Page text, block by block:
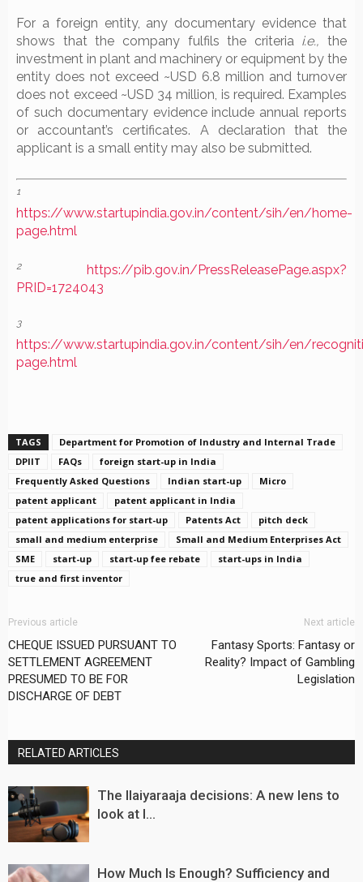
For a foreign entity, any documentary evidence that
shows that the company fulfils the criteria i.e., the
investment in plant and machinery or equipment by the
entity does not exceed ~USD 6.8 million and turnover
does not exceed ~USD 34 million, is required. Examples
of such documentary evidence include annual reports
or accountant’s certificates. A declaration that the
applicant is a small entity may also be submitted.
1
https://www.startupindia.gov.in/content/sih/en/home-
page.html
2
https://pib.gov.in/PressReleasePage.aspx?
PRID=1724043
3
https://www.startupindia.gov.in/content/sih/en/
page.html
TAGS
Department for Promotion of Industry and Internal Trade
DPIIT
FAQs
foreign start-up in India
Frequently Asked Questions
Indian start-up
Micro
patent applicant
patent applicant in India
patent applications for start-up
Patents Act
pitch deck
small and medium enterprise
Small and Medium Enterprises Act
SME
start-up start-up fee rebate
start-ups in India
true and first inventor
Previous article
CHEQUE ISSUED PURSUANT TO
SETTLEMENT AGREEMENT
PRESUMED TO BE FOR
DISCHARGE OF DEBT
Next article
Fantasy Sports: Fantasy or
Reality? Impact of Gambling
Legislation
RELATED ARTICLES
The Ilaiyaraaja decisions: A new lens to
look at I...
How Much Is Enough? Sufficiency and